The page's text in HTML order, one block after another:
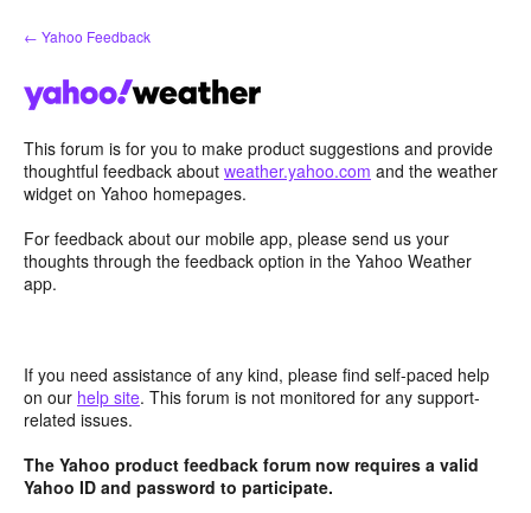
Skip
to
← Yahoo Feedback
This forum is for you to make product suggestions and provide
thoughtful feedback about weather.yahoo.com and the weather
widget on Yahoo homepages.
For feedback about our mobile app, please send us your
thoughts through the feedback option in the Yahoo Weather
app.
If you need assistance of any kind, please find self-paced help
on our help site. This forum is not monitored for any support-
related issues.
The Yahoo product feedback forum now requires a valid
Yahoo ID and password to participate.